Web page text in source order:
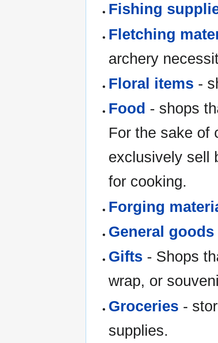
Fishing
Fletching
archery
Floral items -
Food - shops
For the sake of
exclusively sell
for cooking.
Forging
General goods
Gifts - Shops
wrap, or
Groceries -
supplies.